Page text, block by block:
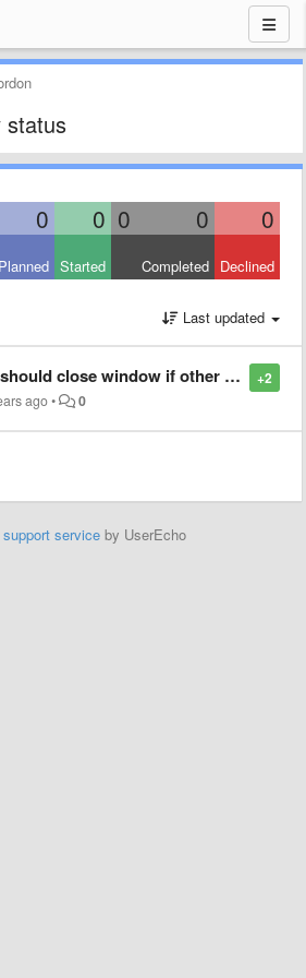
status
0 0 0 0 0
Planned Started Completed Declined
Last updated
+2
close window if other windows are open
ago• 0
service by UserEcho